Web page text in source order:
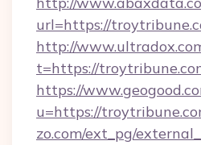
url=https://
http://
t=https://
https://
u=https://
zo.com/ext_pg/